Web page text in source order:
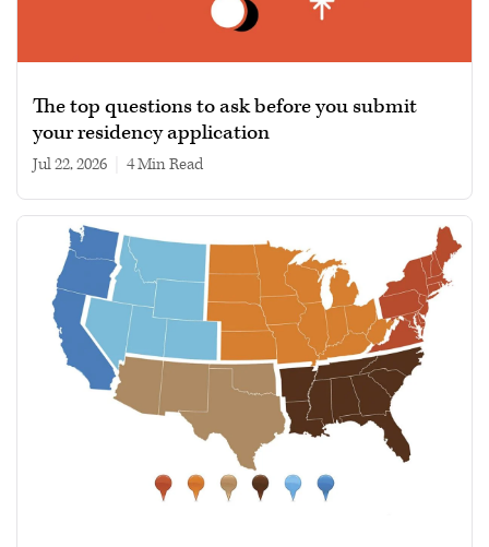
The top questions to ask before you submit
your residency application
Jul 22, 2026 4 min read